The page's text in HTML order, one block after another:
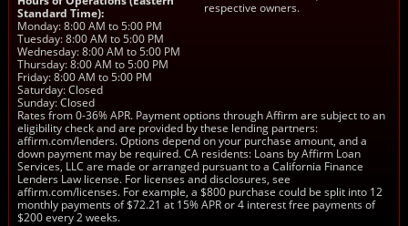
Standard Time):
Monday: 8:00 AM to 5:00 PM
Tuesday: 8:00 AM to 5:00 PM
Wednesday: 8:00 AM to 5:00 PM
Thursday: 8:00 AM to 5:00 PM
Friday: 8:00 AM to 5:00 PM
Saturday: Closed
Sunday: Closed
respective owners.
Rates from 0-36% APR. Payment options through Affirm are subject to an
eligibility check and are provided by these lending partners:
affirm.com/lenders. Options depend on your purchase amount, and a
down payment may be required. CA residents: Loans by Affirm Loan
Services, LLC are made or arranged pursuant to a California Finance
Lenders Law license. For licenses and disclosures, see
affirm.com/licenses. For example, a $800 purchase could be split into 12
monthly payments of $72.21 at 15% APR or 4 interest free payments of
$200 every 2 weeks.